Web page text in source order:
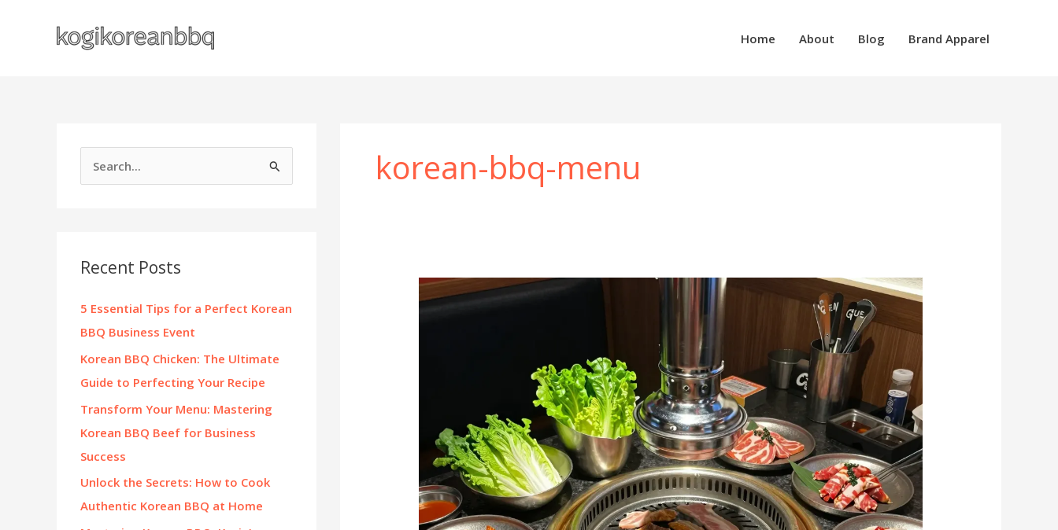
Home About Blog Brand Apparel
e
hRecent Posts
5 Essential Tips for a Perfect Korean
BBQ Business Event
Korean BBQ Chicken: The Ultimate
Guide to Perfecting Your Recipe
Transform Your Menu: Mastering
Korean BBQ Beef for Business
Success
Unlock the Secrets: How to Cook
Authentic Korean BBQ at Home
korean-bbq-menu